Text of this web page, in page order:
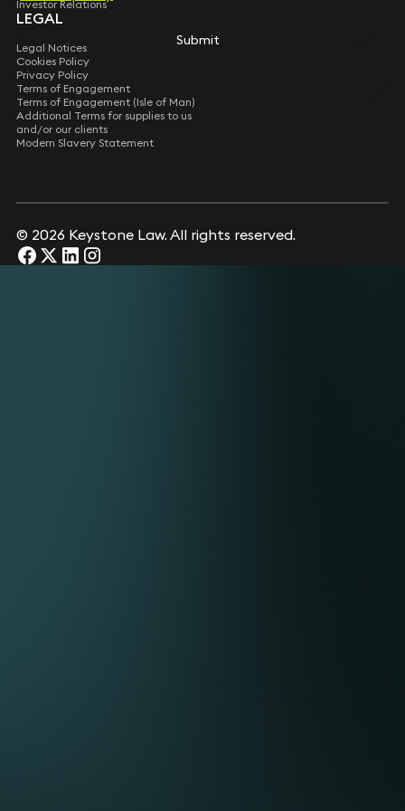
Submit
Submit
Investor Relations
LEGAL
Legal Notices
Cookies Policy
Privacy Policy
Terms of Engagement
Terms of Engagement (Isle of Man)
Additional Terms for supplies to us
and/or our clients
Modern Slavery Statement
© 2026 Keystone Law. All rights reserved.